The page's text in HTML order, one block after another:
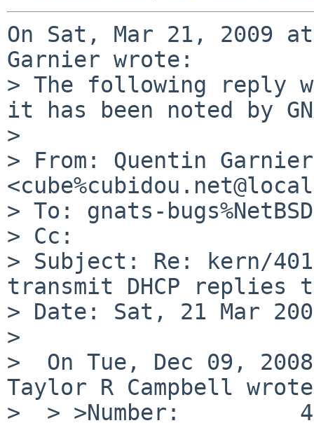
On Sat, Mar 21, 2009
Garnier wrote:
> The following reply
it has been noted by
>
> From: Quentin Garnier
> To: gnats-
> Cc:
> Subject: Re: kern/
transmit DHCP replies
> Date: Sat, 21 Mar
>
>  On Tue, Dec 09,
Taylor R Campbell
>  > >Number: